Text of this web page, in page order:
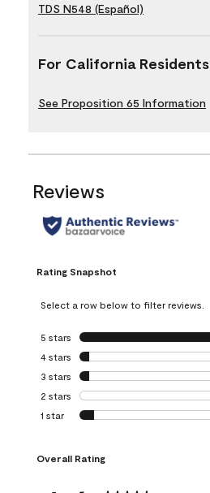
TDS N548 (Español)
For California Residents
See Proposition 65 Information
Reviews
Rating Snapshot
Select a row below to filter reviews.
5 stars stars
4 stars stars
3 stars stars
2 stars stars
1 star stars
Overall Rating